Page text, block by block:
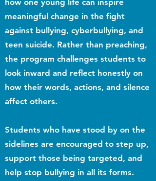
how one young life can inspire
meaningful change in the fight
against bullying, cyberbullying, and
teen suicide. Rather than preaching,
the program challenges students to
look inward and reflect honestly on
how their words, actions, and silence
affect others.
Students who have stood by on the
sidelines are encouraged to step up,
support those being targeted, and
help stop bullying in all its forms.